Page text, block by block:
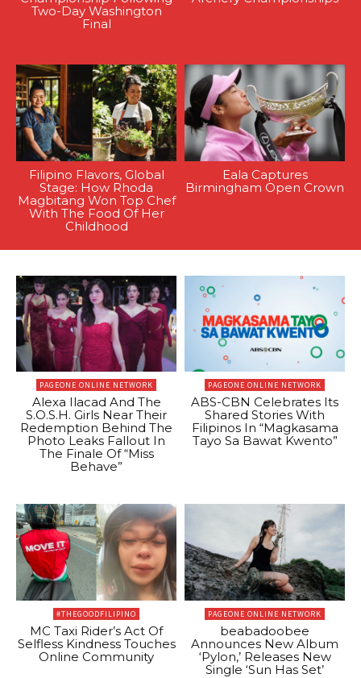
Two-Day Washington
Final
Filipino Flavors, Global
Stage: How Rhoda
Magbitang Won Top Chef
With The Food Of Her
Childhood
Eala Captures
Birmingham Open Crown
PAGEONE ONLINE NETWORK
Alexa Ilacad And The
S.O.S.H. Girls Near Their
Redemption Behind The
Photo Leaks Fallout In
The Finale Of “Miss
Behave”
PAGEONE ONLINE NETWORK
ABS-CBN Celebrates Its
Shared Stories With
Filipinos In “Magkasama
Tayo Sa Bawat Kwento”
#THEGOODFILIPINO
MC Taxi Rider’s Act Of
Selfless Kindness Touches
Online Community
PAGEONE ONLINE NETWORK
beabadoobee
Announces New Album
‘Pylon,’ Releases New
Single ‘Sun Has Set’